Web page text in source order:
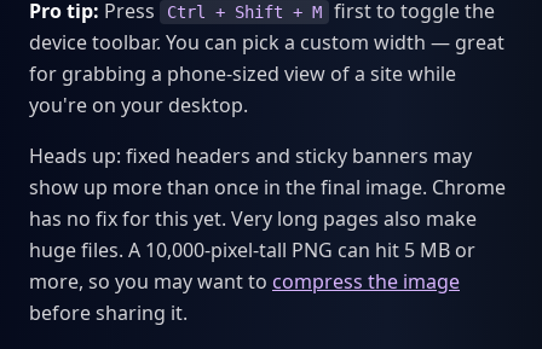
Pro tip: Press Ctrl + Shift + M
first to toggle the
device toolbar. You can pick a custom width — great
for grabbing a phone-sized view of a site while
you're on your desktop.
Heads up: fixed headers and sticky banners may
show up more than once in the final image. Chrome
has no fix for this yet. Very long pages also make
huge files. A 10,000-pixel-tall PNG can hit 5 MB or
more, so you may want to compress the image
before sharing it.